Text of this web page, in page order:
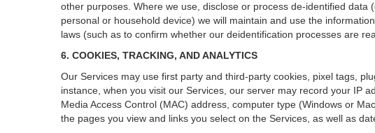
other purposes. Where we use, disclose or process de-identified
personal or household device) we will maintain and use the
laws (such as to confirm whether our deidentification processes are
6. COOKIES, TRACKING, AND ANALYTICS
Our Services may use first party and third-party cookies, pixel tags,
instance, when you visit our Services, our server may record your IP
Media Access Control (MAC) address, computer type (Windows or
the pages you view and links you select on the Services, as well as